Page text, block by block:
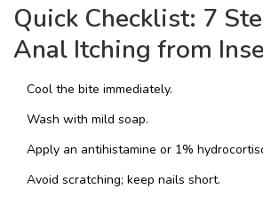
Quick Checklist: 7
Anal Itching from
Cool the bite immediately.
Wash with mild soap.
Apply an antihistamine or 1%
Avoid scratching; keep nails short.